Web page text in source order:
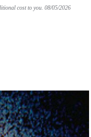
cost to you. 08/05/2026